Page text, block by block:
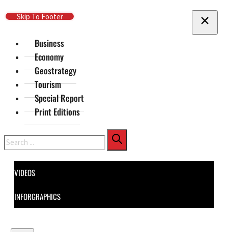
Skip To Main Content
Skip To Footer
Business
Economy
Geostrategy
Tourism
Special Report
Print Editions
Search
VIDEOS
INFORGRAPHICS